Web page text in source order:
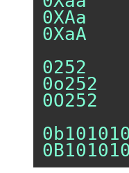
0XAa
0XaA
0252
0o252
0O252